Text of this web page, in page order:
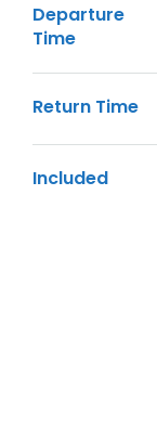
Departure
Time
Return Time
Included